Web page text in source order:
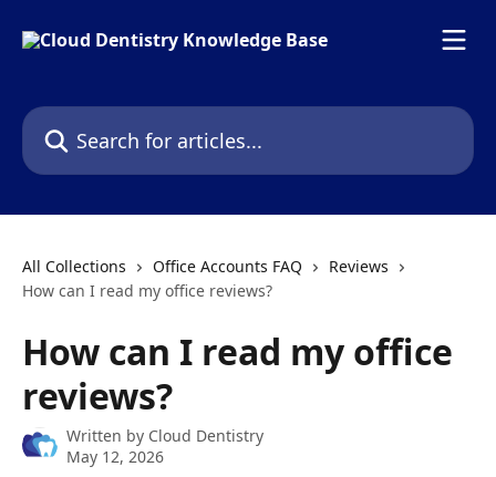
Search for articles...
All Collections Office Accounts FAQ
Reviews
How can I read my office reviews?
How can I read my office
reviews?
Written by Cloud Dentistry
May 12, 2026